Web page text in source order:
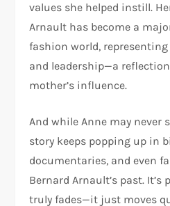
values she helped instill.
Arnault has become a
fashion world,
and leadership—a
mother’s influence.
And while Anne may never
story keeps popping up in
documentaries, and even
Bernard Arnault’s past.
truly fades—it just moves